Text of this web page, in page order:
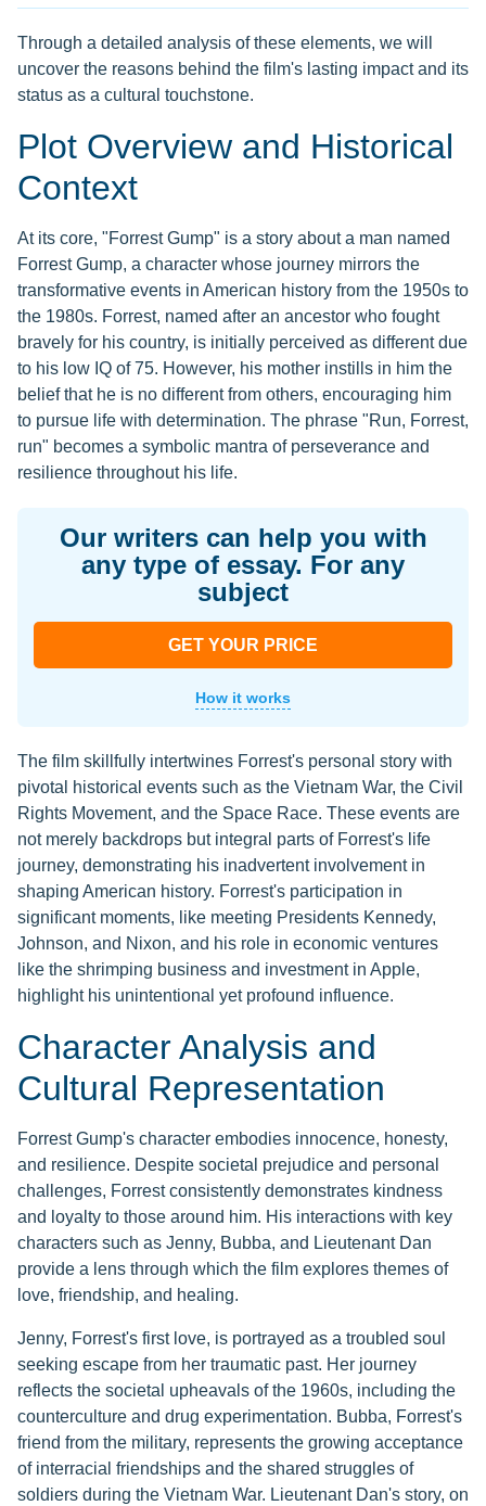
Through a detailed analysis of these elements, we will
uncover the reasons behind the film's lasting impact and its
status as a cultural touchstone.
Plot Overview and Historical
Context
At its core, "Forrest Gump" is a story about a man named
Forrest Gump, a character whose journey mirrors the
transformative events in American history from the 1950s to
the 1980s. Forrest, named after an ancestor who fought
bravely for his country, is initially perceived as different due
to his low IQ of 75. However, his mother instills in him the
belief that he is no different from others, encouraging him
to pursue life with determination. The phrase "Run, Forrest,
run" becomes a symbolic mantra of perseverance and
resilience throughout his life.
Our writers can help you with
any type of essay. For any
subject
GET YOUR PRICE
How it works
The film skillfully intertwines Forrest's personal story with
pivotal historical events such as the Vietnam War, the Civil
Rights Movement, and the Space Race. These events are
not merely backdrops but integral parts of Forrest's life
journey, demonstrating his inadvertent involvement in
shaping American history. Forrest's participation in
significant moments, like meeting Presidents Kennedy,
Johnson, and Nixon, and his role in economic ventures
like the shrimping business and investment in Apple,
highlight his unintentional yet profound influence.
Character Analysis and
Cultural Representation
Forrest Gump's character embodies innocence, honesty,
and resilience. Despite societal prejudice and personal
challenges, Forrest consistently demonstrates kindness
and loyalty to those around him. His interactions with key
characters such as Jenny, Bubba, and Lieutenant Dan
provide a lens through which the film explores themes of
love, friendship, and healing.
Jenny, Forrest's first love, is portrayed as a troubled soul
seeking escape from her traumatic past. Her journey
reflects the societal upheavals of the 1960s, including the
counterculture and drug experimentation. Bubba, Forrest's
friend from the military, represents the growing acceptance
of interracial friendships and the shared struggles of
soldiers during the Vietnam War. Lieutenant Dan's story, on